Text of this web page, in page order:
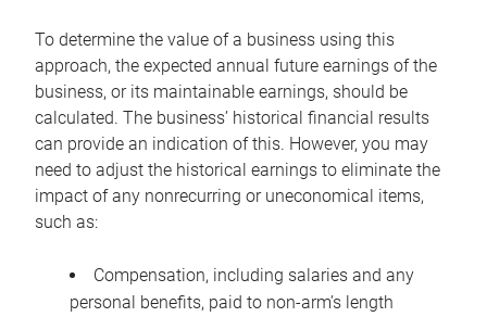
To determine the value of a business using this
approach, the expected annual future earnings of the
business, or its maintainable earnings, should be
calculated. The business’ historical financial results
can provide an indication of this. However, you may
need to adjust the historical earnings to eliminate the
impact of any nonrecurring or uneconomical items,
such as:
Compensation, including salaries and any
personal benefits, paid to non-arm’s length